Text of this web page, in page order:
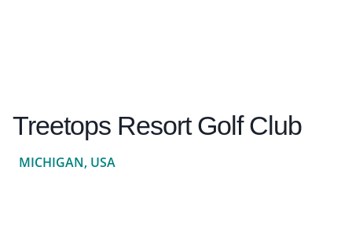
Treetops Resort Golf Club
MICHIGAN, USA